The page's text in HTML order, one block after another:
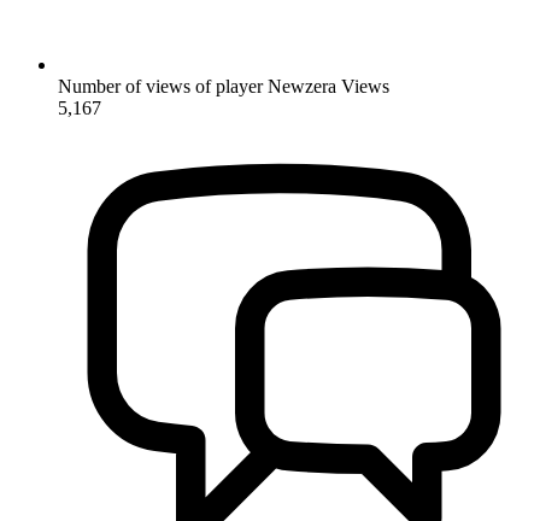
Number of views of player Newzera Views
5,167